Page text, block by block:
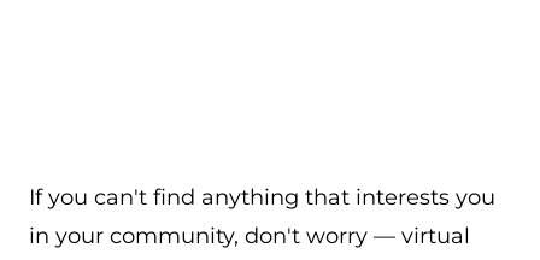
If you can't find anything that interests you
in your community, don't worry — virtual